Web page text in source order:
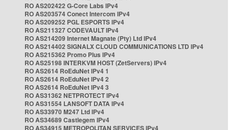
RO AS202422 G-Core Labs IPv4
RO AS203574 Conect Intercom IPv4
RO AS209252 PGL ESPORTS IPv4
RO AS211327 CODEVAULT IPv4
RO AS214209 Internet Magnate (Pty) Ltd IPv4
RO AS214402 SIGNALX CLOUD COMMUNICATIONS LTD IPv4
RO AS215362 Promo Plus IPv4
RO AS25198 INTERKVM HOST (ZetServers) IPv4
RO AS2614 RoEduNet IPv4 1
RO AS2614 RoEduNet IPv4 2
RO AS2614 RoEduNet IPv4 3
RO AS31362 NETPROTECT IPv4
RO AS31554 LANSOFT DATA IPv4
RO AS33970 M247 Ltd IPv4
RO AS34689 Castlegem IPv4
RO AS34915 METROPOLITAN SERVICES IPv4